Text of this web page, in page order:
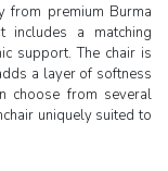
from premium Burma
includes a matching
support. The chair is
a layer of softness
choose from several
uniquely suited to